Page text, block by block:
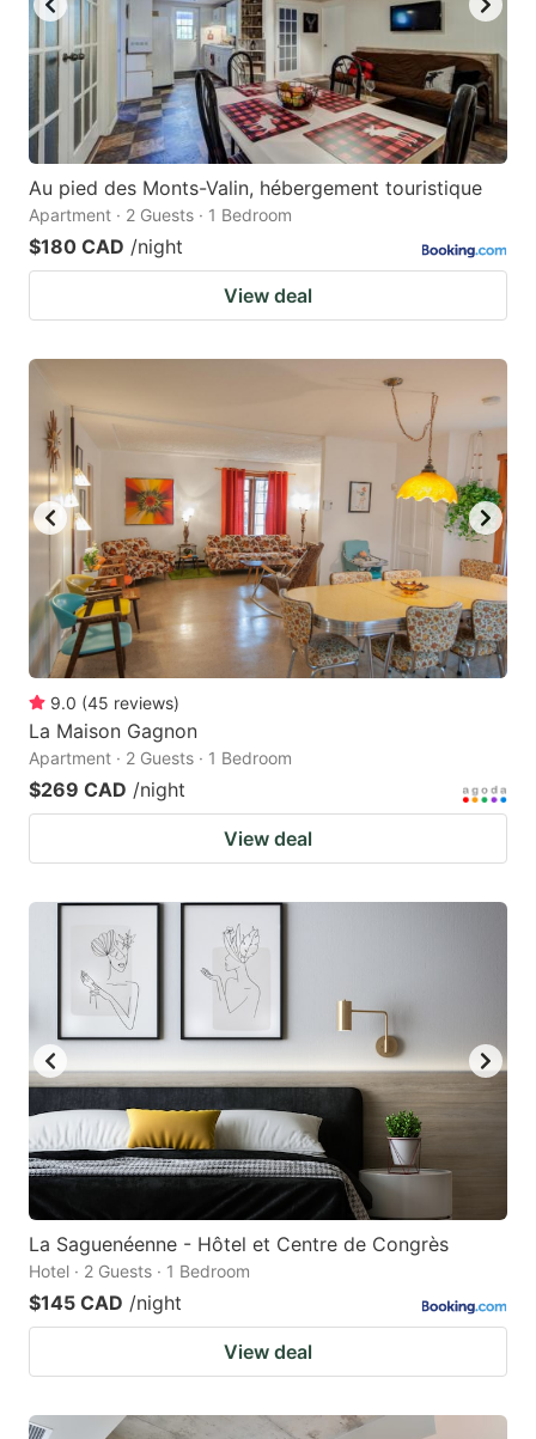
Au pied des Monts-Valin, hébergement touristique
Apartment · 2 Guests · 1 Bedroom
$180 CAD /night
View deal
9.0 (45 reviews)
La Maison Gagnon
Apartment · 2 Guests · 1 Bedroom
$269 CAD /night
View deal
La Saguenéenne - Hôtel et Centre de Congrès
Hotel · 2 Guests · 1 Bedroom
$145 CAD /night
View deal